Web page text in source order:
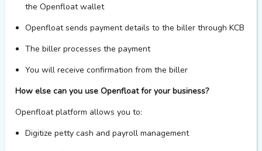
the Openfloat wallet
Openfloat sends payment details to the biller through KCB
The biller processes the payment
You will receive confirmation from the biller
How else can you use Openfloat for your business?
Openfloat platform allows you to:
Digitize petty cash and payroll management